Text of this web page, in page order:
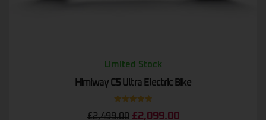
Limited Stock
Himiway C5 Ultra Electric Bike
£2,499.00 £2,099.00
out of 5